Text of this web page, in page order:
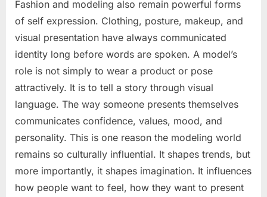
Fashion and modeling also remain powerful forms
of self expression. Clothing, posture, makeup, and
visual presentation have always communicated
identity long before words are spoken. A model’s
role is not simply to wear a product or pose
attractively. It is to tell a story through visual
language. The way someone presents themselves
communicates confidence, values, mood, and
personality. This is one reason the modeling world
remains so culturally influential. It shapes trends, but
more importantly, it shapes imagination. It influences
how people want to feel, how they want to present